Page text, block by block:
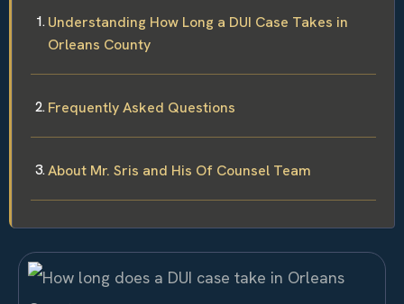
Understanding How Long a DUI Case Takes in
Orleans County
Frequently Asked Questions
About Mr. Sris and His Of Counsel Team